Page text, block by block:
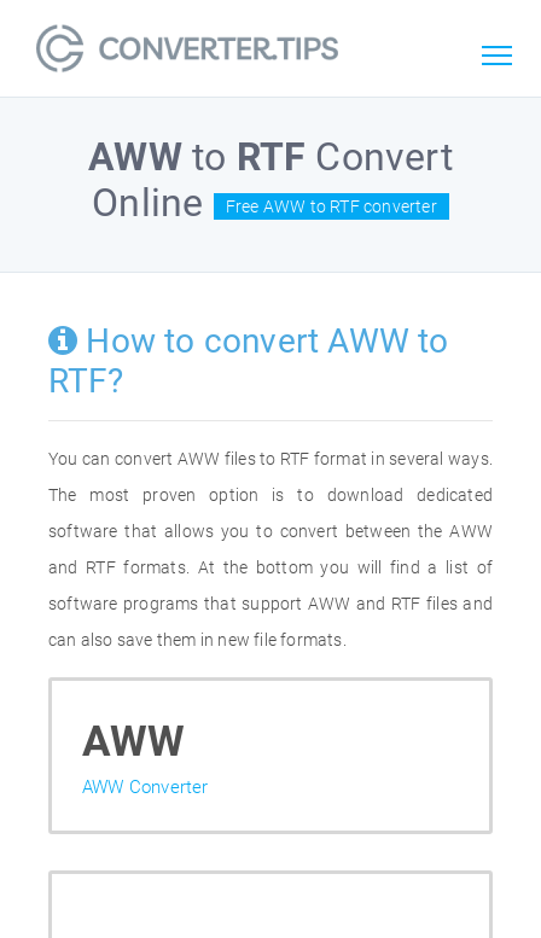
AWWto RTF Convert
Online
Free AWW to RTF converter
How to convert AWW to
RTF?
You can convert AWW files to RTF format in several ways.
The most proven option is to download dedicated
software that allows you to convert between the AWW
and RTF formats. At the bottom you will find a list of
software programs that support AWW and RTF files and
can also save them in new file formats.
AWW
AWW Converter